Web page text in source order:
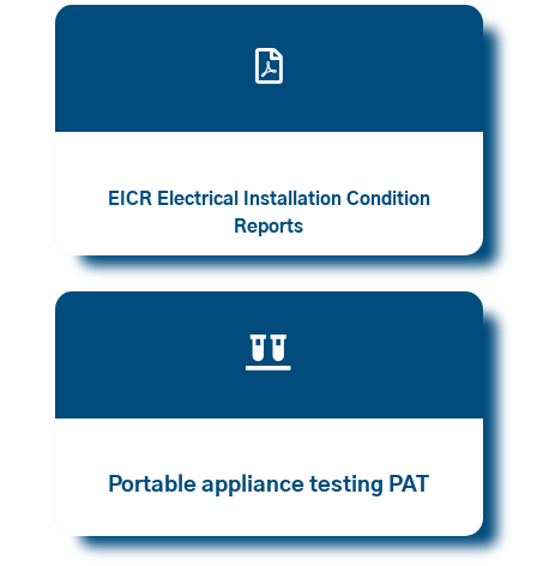

EICR Electrical Installation Condition
Reports

Portable appliance testing PAT